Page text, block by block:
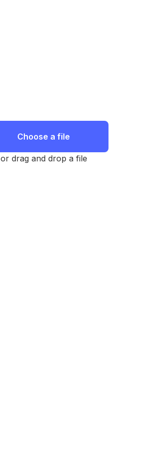
Choose a file
or drag and drop a file